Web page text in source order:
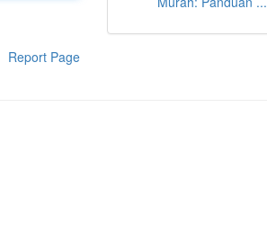
Report Page